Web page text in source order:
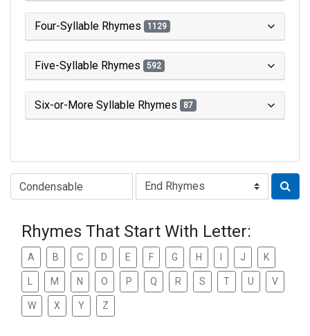
Four-Syllable Rhymes 1129
Five-Syllable Rhymes 592
Six-or-More Syllable Rhymes 87
Type of Rhyme:
Rhymes That Start With Letter:
A B C D E F G H J K
M N O P Q R S T U V
W X Y Z